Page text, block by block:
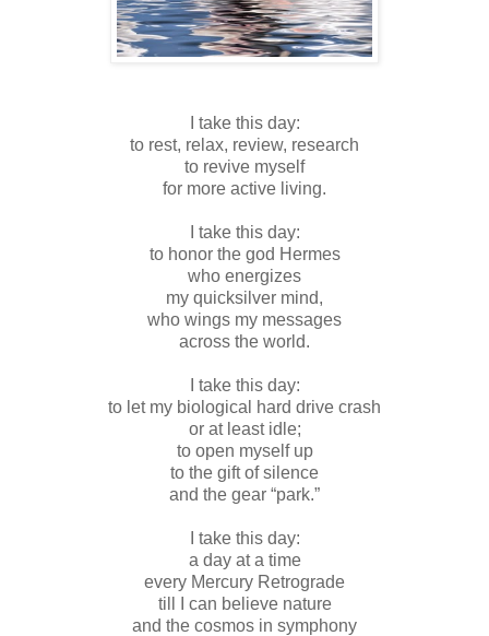
I take this day:
to rest, relax, review, research
to revive myself
for more active living.
I take this day:
to honor the god Hermes
who energizes
my quicksilver mind,
who wings my messages
across the world.
I take this day:
to let my biological hard drive crash
or at least idle;
to open myself up
to the gift of silence
and the gear “park.”
I take this day:
a day at a time
every Mercury Retrograde
till I can believe nature
and the cosmos in symphony